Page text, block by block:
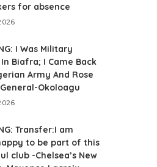
for absence
I Was Military
Biafra; I Came Back
Army And Rose
Okoloagu
Transfer:I am
to be part of this
club -Chelsea’s New